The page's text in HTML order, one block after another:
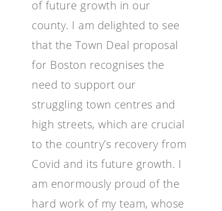
of future growth in our
county. I am delighted to see
that the Town Deal proposal
for Boston recognises the
need to support our
struggling town centres and
high streets, which are crucial
to the country’s recovery from
Covid and its future growth. I
am enormously proud of the
hard work of my team, whose